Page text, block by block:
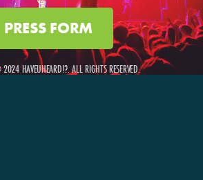
PRESS FORM
HAVEUHEARD!?. ALL RIGHTS RESERVED.